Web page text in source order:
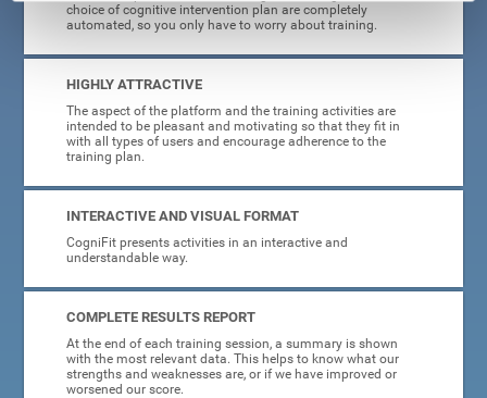
choice of cognitive intervention plan are completely
automated, so you only have to worry about training.
HIGHLY ATTRACTIVE
The aspect of the platform and the training activities are
intended to be pleasant and motivating so that they fit in
with all types of users and encourage adherence to the
training plan.
INTERACTIVE AND VISUAL FORMAT
CogniFit presents activities in an interactive and
understandable way.
COMPLETE RESULTS REPORT
At the end of each training session, a summary is shown
with the most relevant data. This helps to know what our
strengths and weaknesses are, or if we have improved or
worsened our score.